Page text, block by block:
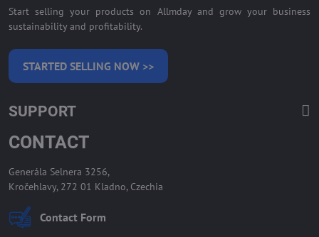
Start selling your products on Allmday and grow your business
sustainability and profitability.
STARTED SELLING NOW >>
SUPPORT
CONTACT
Generála Selnera 3256,
Kročehlavy, 272 01 Kladno, Czechia
Contact Form